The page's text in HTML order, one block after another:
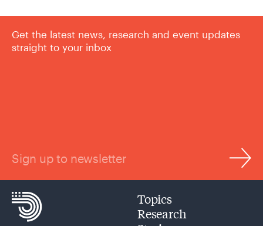
Get the latest news, research and event updates
straight to your inbox
Sign up to newsletter
Topics
Research